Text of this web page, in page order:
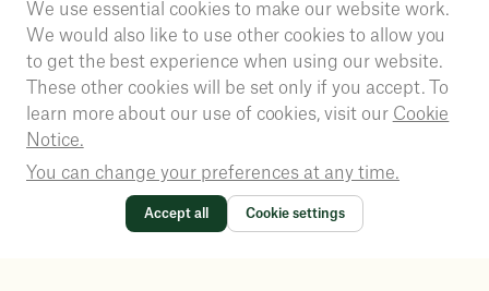
We use essential cookies to make our website work.
We would also like to use other cookies to allow you
to get the best experience when using our website.
These other cookies will be set only if you accept. To
learn more about our use of cookies, visit our Cookie
Notice.
You can change your preferences at any time.
Accept all Cookie settings